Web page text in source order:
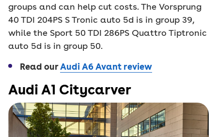
groups and can help cut costs. The Vorsprung
40 TDI 204PS S Tronic auto 5d is in group 39,
while the Sport 50 TDI 286PS Quattro Tiptronic
auto 5d is in group 50.
Read ourAudi A6 Avant review
Audi A1 Citycarver